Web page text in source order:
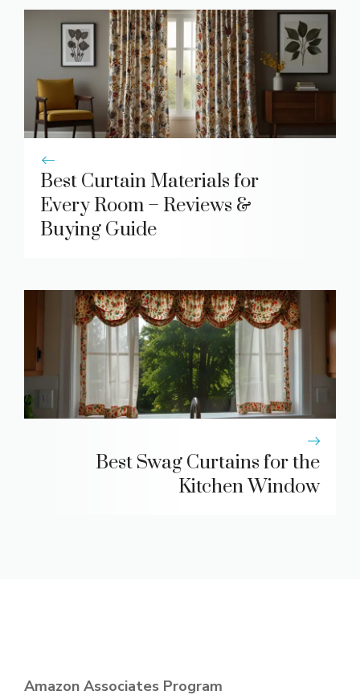
Best Curtain Materials for
Every Room – Reviews &
Buying Guide
Best Swag Curtains for the
Kitchen Window
Amazon Associates Program